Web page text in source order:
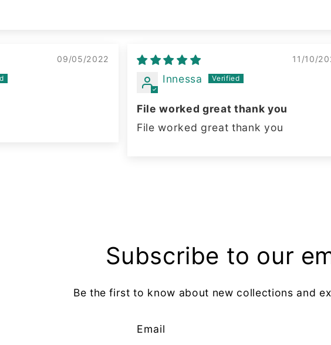
09/05/2022 11/10/
Innessa
File worked great thank you
File worked great thank you
Subscribe to our
Be the first to know about new collections and
Email